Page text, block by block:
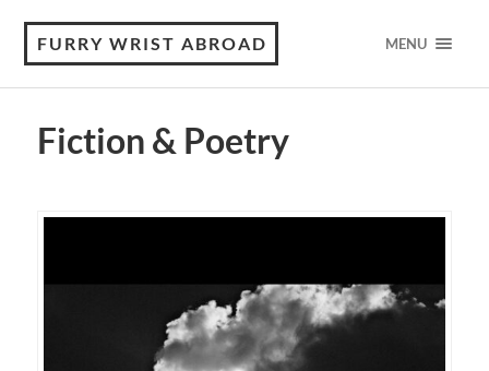
FURRY WRIST ABROAD MENU
Fiction & Poetry